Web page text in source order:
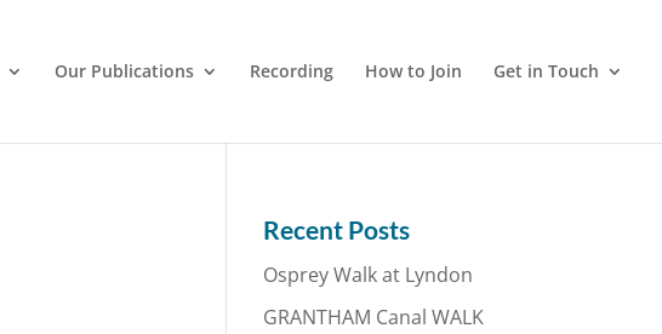
Our Publications Recording How to Join Get in Touch
Recent Posts
Osprey Walk at Lyndon
GRANTHAM Canal WALK